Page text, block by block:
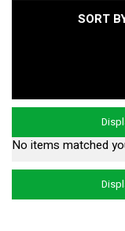
SORT
No items matched